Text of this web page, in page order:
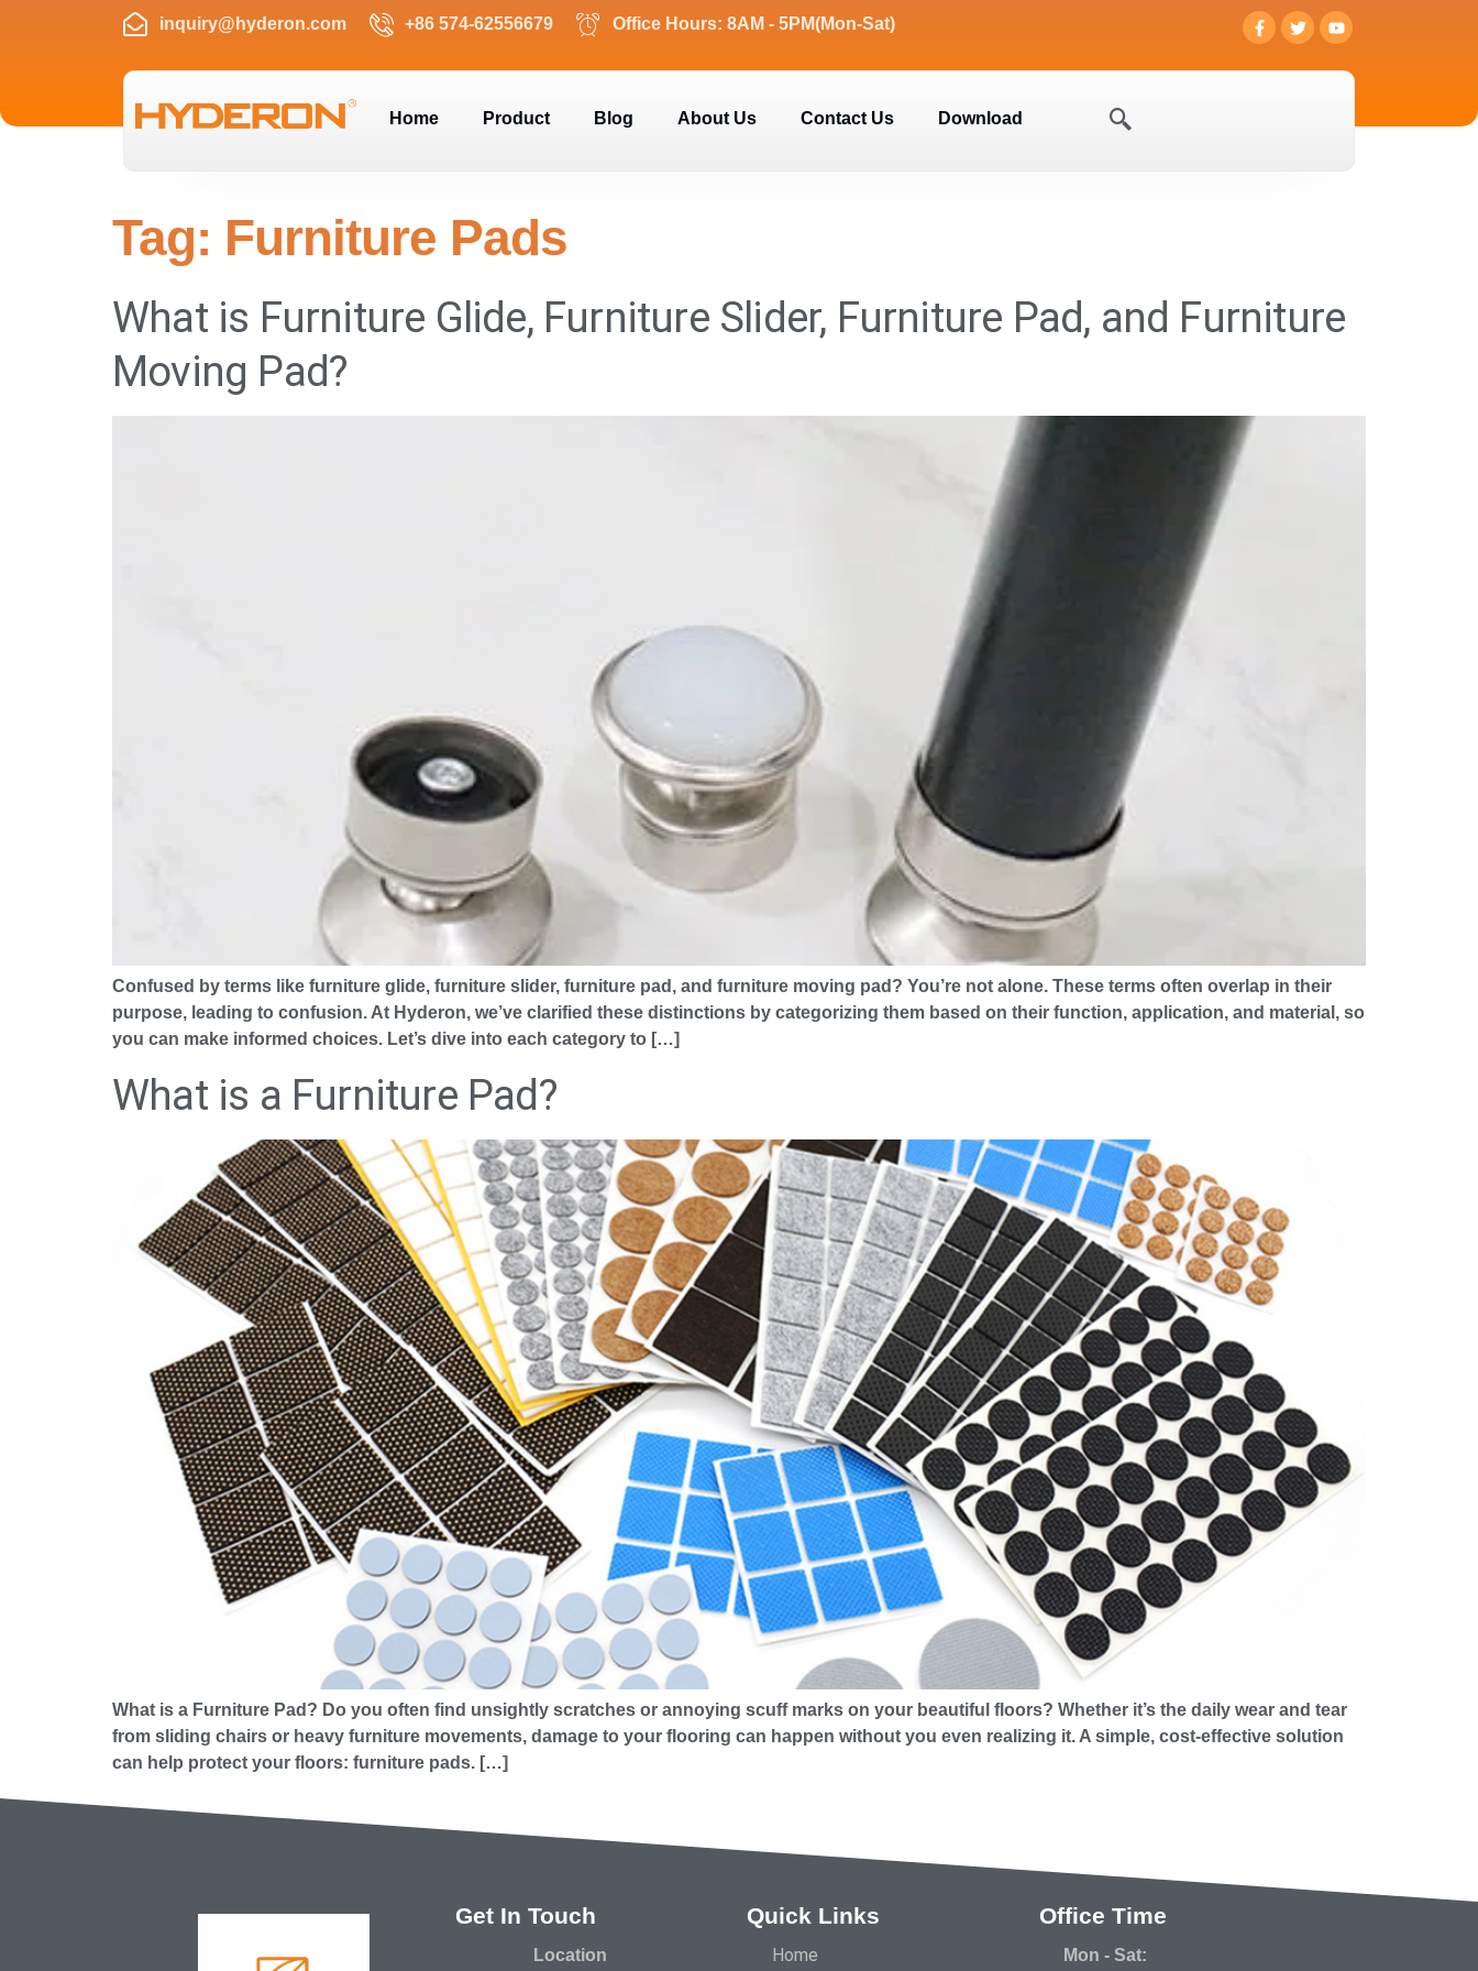
inquiry@hyderon.com +86 574-62556679 Office Hours: 8AM - 5PM(Mon-Sat)
Home Product Blog About Us Contact Us Download
Tag: Furniture Pads
What is Furniture Glide, Furniture Slider, Furniture Pad, and Furniture
Moving Pad?
Confused by terms like furniture glide, furniture slider, furniture pad, and furniture moving pad? You’re not alone. These terms often overlap in their
purpose, leading to confusion. At Hyderon, we’ve clarified these distinctions by categorizing them based on their function, application, and material, so
you can make informed choices. Let’s dive into each category to […]
What is a Furniture Pad?
What is a Furniture Pad? Do you often find unsightly scratches or annoying scuff marks on your beautiful floors? Whether it’s the daily wear and tear
from sliding chairs or heavy furniture movements, damage to your flooring can happen without you even realizing it. A simple, cost-effective solution
can help protect your floors: furniture pads. […]
Get In Touch
Location
Quick Links
Home
Office Time
Mon - Sat: